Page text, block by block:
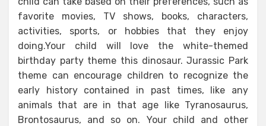
favorite movies, TV shows, books, characters,
activities, sports, or hobbies that they enjoy
doing.Your child will love the white-themed
birthday party theme this dinosaur. Jurassic Park
theme can encourage children to recognize the
early history contained in past times, like any
animals that are in that age like Tyranosaurus,
Brontosaurus, and so on. Your child and other